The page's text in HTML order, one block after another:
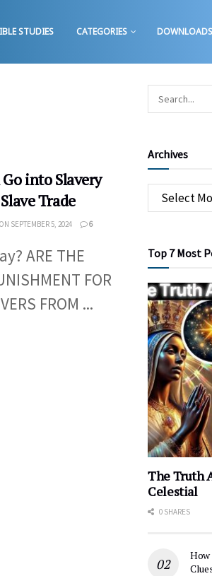
STUDIES CATEGORIES DOWNLOADS
into Slavery
Trade
SEPTEMBER 5, 2024 6
ARE THE
FOR
FROM ...
Archives
Top 7 Most
The Truth
Celestial
0 SHARES
How